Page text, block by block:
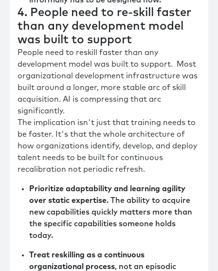
4. People need to re-skill faster
than any development model
was built to support
People need to reskill faster than any
development model was built to support. Most
organizational development infrastructure was
built around a longer, more stable arc of skill
acquisition. AI is compressing that arc
significantly.
The implication isn't just that training needs to
be faster. It's that the whole architecture of
how organizations identify, develop, and deploy
talent needs to be built for continuous
recalibration not periodic refresh.
Prioritize adaptability and learning agility
over static expertise. The ability to acquire
new capabilities quickly matters more than
the specific capabilities someone holds
today.
Treat reskilling as a continuous
organizational process, not an episodic